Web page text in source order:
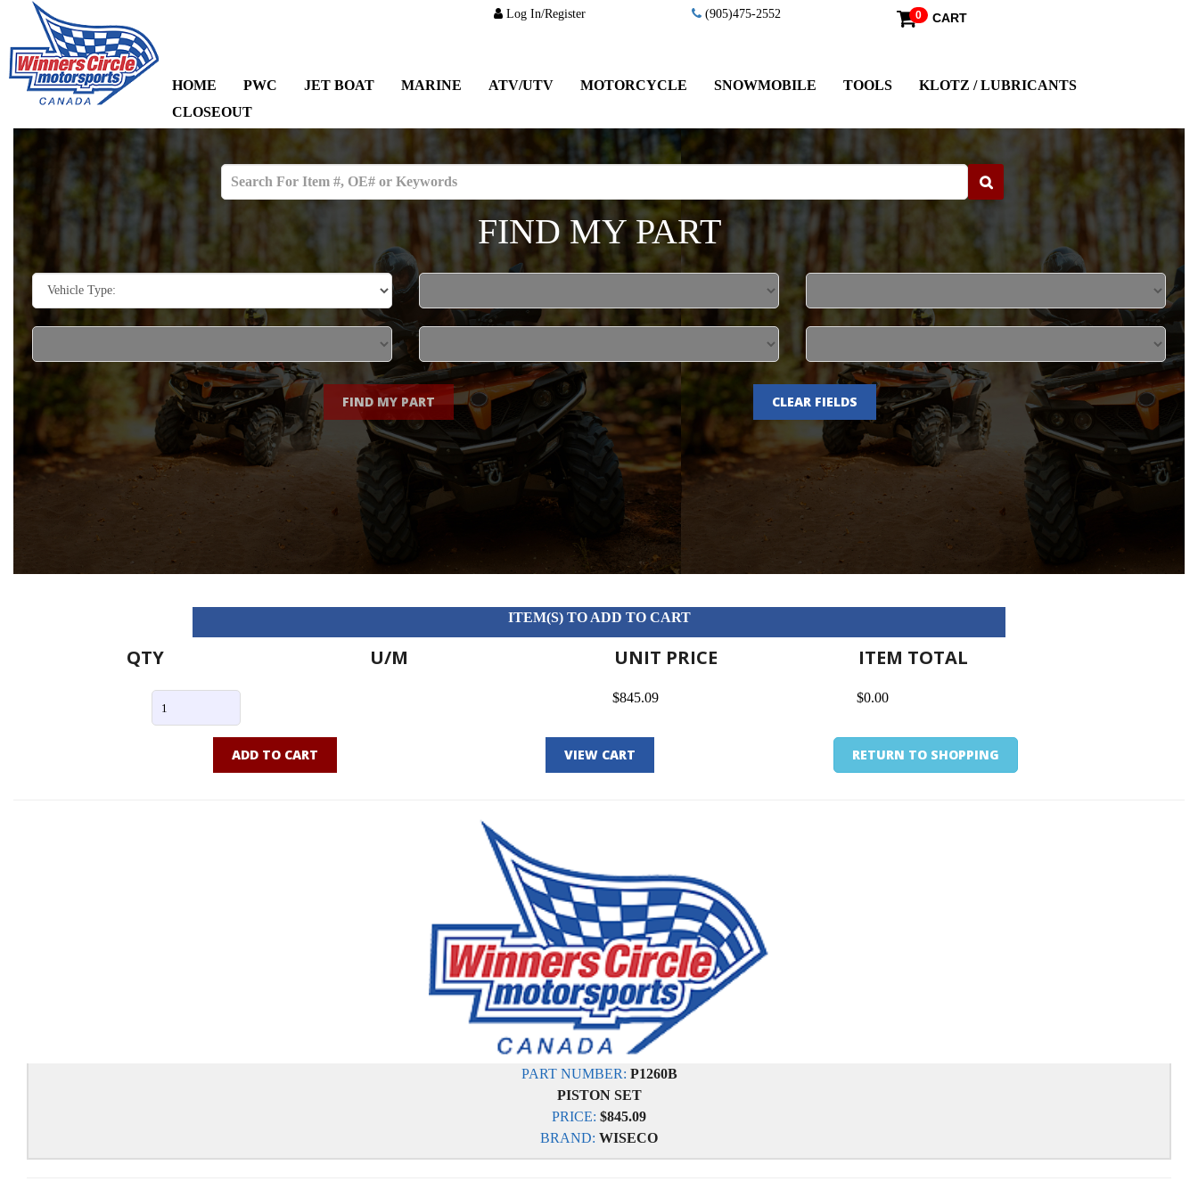
Log In/Register (905)475-2552 0 CART
HOME PWC JET BOAT MARINE ATV/UTV MOTORCYCLE SNOWMOBILE TOOLS
KLOTZ / LUBRICANTS
CLOSEOUT
FIND MY PART
FIND MY PART CLEAR FIELDS
ITEM(S) TO ADD TO CART
QTY U/M UNIT PRICE ITEM TOTAL
$845.09 $0.00
ADD TO CART VIEW CART RETURN TO SHOPPING
PART NUMBER: P1260B
PISTON SET
PRICE: $845.09
BRAND: WISECO